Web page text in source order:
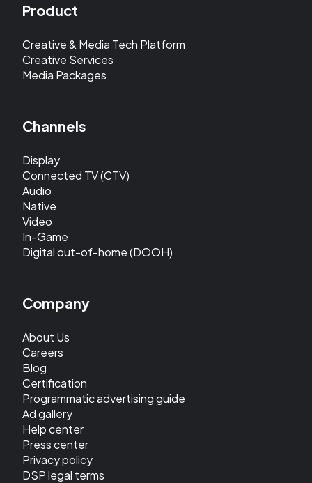
Product
Creative & Media Tech Platform
Creative Services
Media Packages
Channels
Display
Connected TV (CTV)
Audio
Native
Video
In-Game
Digital out-of-home (DOOH)
Company
About Us
Careers
Blog
Certification
Programmatic advertising guide
Ad gallery
Help center
Press center
Privacy policy
DSP legal terms